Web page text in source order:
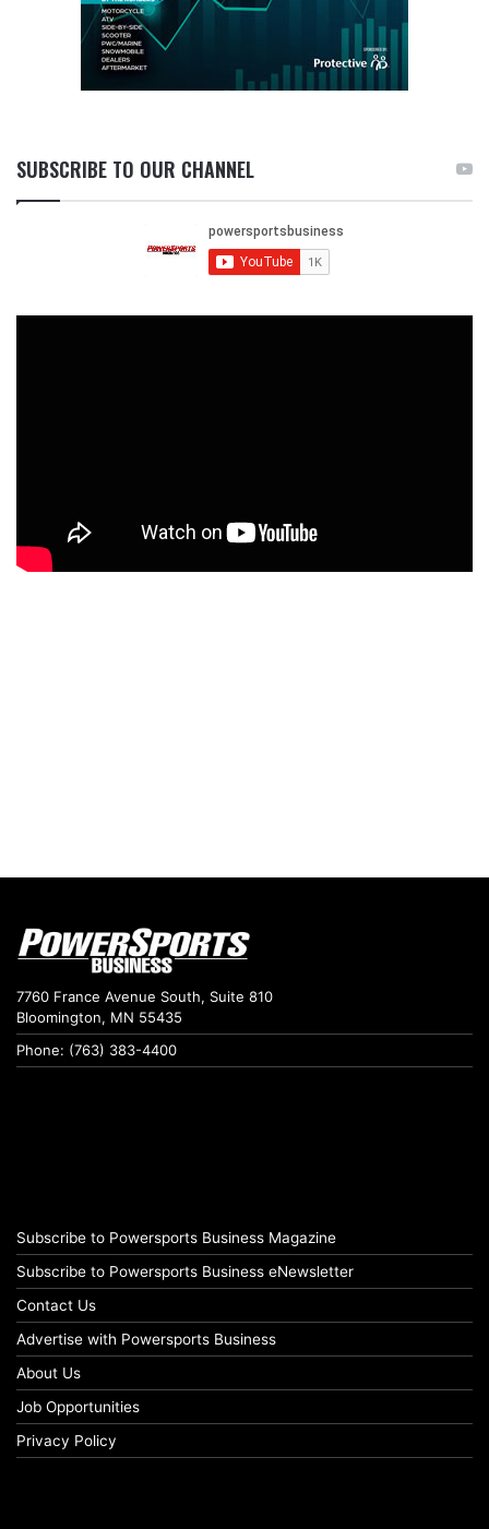
SUBSCRIBE TO OUR CHANNEL
7760 France Avenue South, Suite 810
Bloomington, MN 55435
Phone: (763) 383-4400
Subscribe to Powersports Business Magazine
Subscribe to Powersports Business eNewsletter
Contact Us
Advertise with Powersports Business
About Us
Job Opportunities
Privacy Policy